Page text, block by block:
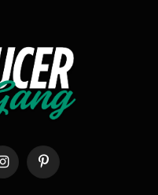
InstagramPinterest